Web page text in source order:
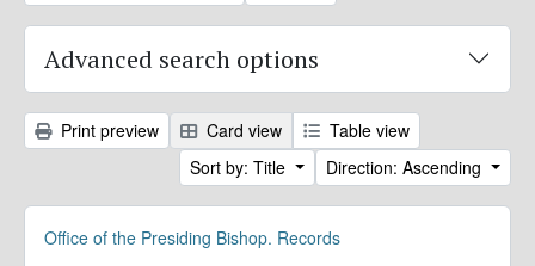
Advanced search options
Print preview Card view
Table view
Sort by: Title
Direction: Ascending
Office of the Presiding Bishop. Records